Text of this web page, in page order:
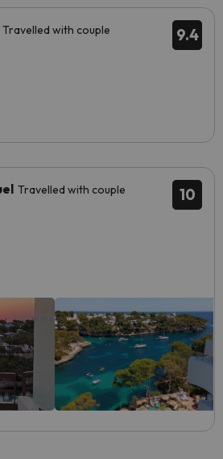
9.4
Travelled with couple
10
Travelled with couple